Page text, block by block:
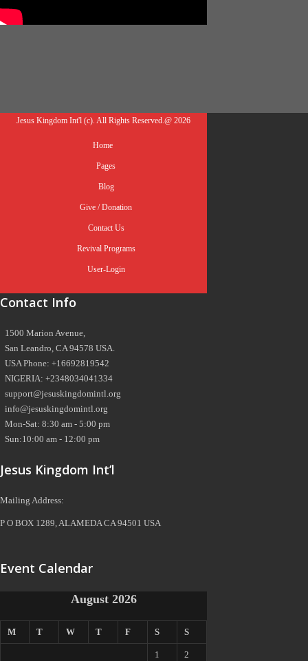
Jesus Kingdom Int'l (c). All Rights Reserved.@ 2026
Home
Pages
Blog
Give / Donation
Contact Us
Revival Programs
User-Login
Contact Info
1500 Marion Avenue,
San Leandro, CA 94578 USA.
USA Phone: +16692819542
NIGERIA: +2348034041334
support@jesuskingdomintl.org
info@jesuskingdomintl.org
Mon-Sat: 8:30 am - 5:00 pm
Sun:10:00 am - 12:00 pm
Jesus Kingdom Int’l
Mailing Address:
P O BOX 1289, ALAMEDA CA 94501 USA
Event Calendar
August 2026
M T W T F S S
1 2